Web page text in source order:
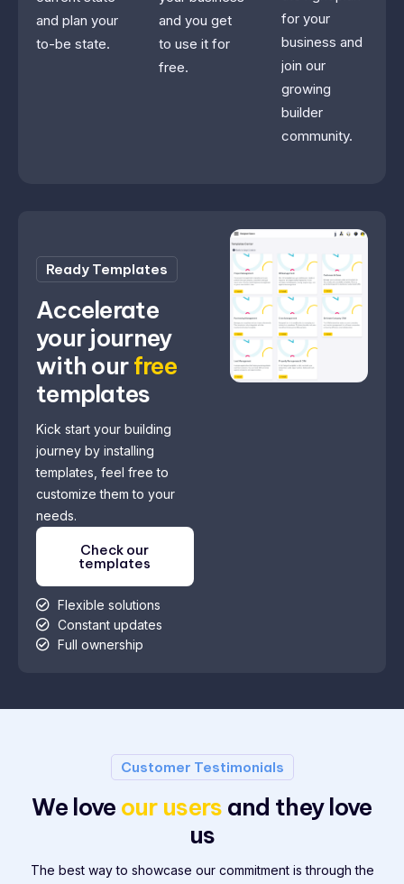
and plan your
to-be state.
and you get
to use it for
free.
for your
business and
join our
growing
builder
community.
Ready Templates
Accelerate
your journey
with ourfree
templates
Kick start your building
journey by installing
templates, feel free to
customize them to your
needs.
Check our
templates
Flexible solutions
Constant updates
Full ownership
Customer Testimonials
We love our users and they love
us
The best way to showcase our commitment is through the